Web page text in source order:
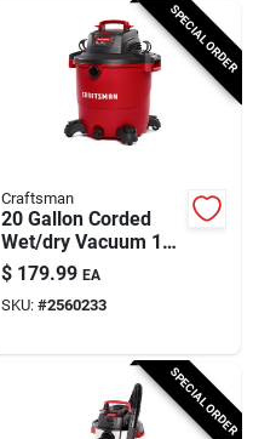
SPECIAL ORDER
Craftsman
20 Gallon Corded
Wet/dry Vacuum 12
Amps 120 Volts 6.5
Hp
$ 179.99 EA
SKU: #2560233
SPECIAL ORDER